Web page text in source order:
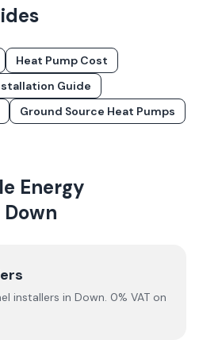
Heat Pump Cost
Guide
Ground Source Heat Pumps
Energy
Down
installers in Down. 0% VAT on